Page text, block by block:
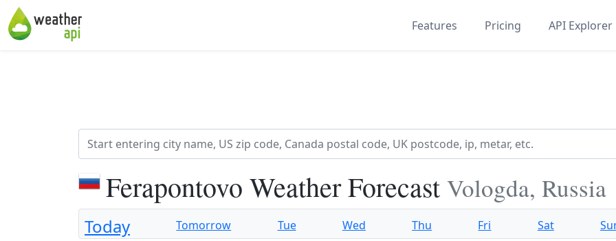
Features Pricing API Explorer
Ferapontovo Weather Forecast Vologda, Russia
Today Tomorrow Tue Wed Thu Fri Sat